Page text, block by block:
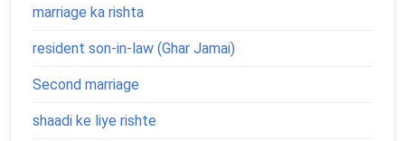
marriage ka rishta
resident son-in-law (Ghar Jamai)
Second marriage
shaadi ke liye rishte